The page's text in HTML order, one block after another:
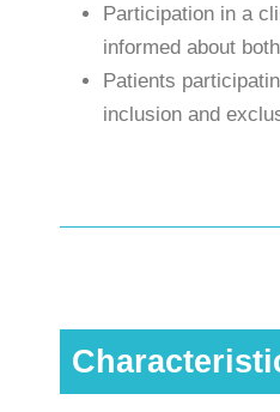
Participation in a
informed about
Patients
inclusion and